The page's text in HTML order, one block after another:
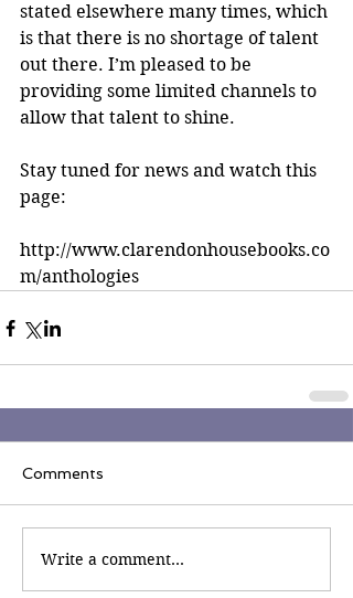
stated elsewhere many times, which
is that there is no shortage of talent
out there. I’m pleased to be
providing some limited channels to
allow that talent to shine.
Stay tuned for news and watch this
page:
http://www.clarendonhousebooks.co
m/anthologies
Comments
Write a comment...